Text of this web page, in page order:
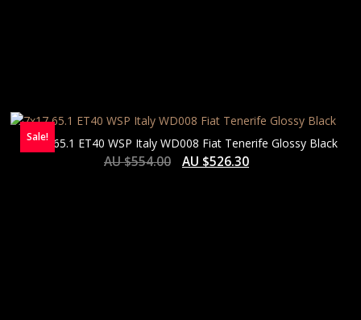
Sale!
7×17 65.1 ET40 WSP Italy WD008 Fiat Tenerife Glossy Black
AU $554.00 AU $526.30